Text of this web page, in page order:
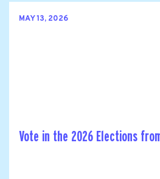
MAY 13, 2026
Vote in the 2026 Elections